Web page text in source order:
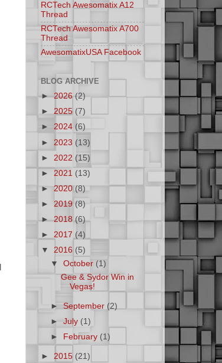
RCTech Awesomatix A12
Thread
RCTech Awesomatix A700
Thread
AwesomatixUSA Facebook
BLOG ARCHIVE
►2026(2)
► 2025 (7)
► 2024 (6)
► 2023 (13)
► 2022 (15)
► 2021 (13)
►2020 (8)
► 2019 (8)
►2018(6)
► 2017 (4)
▼ 2016 (5)
▼October (1)
Gee & Sydor Win in
Vegas!
►September (2)
►July (1)
►
February (1)
► 2015 (21)